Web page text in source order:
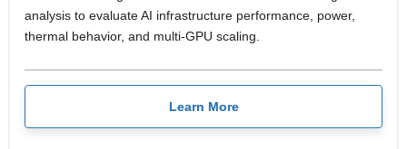
analysis to evaluate AI infrastructure performance, power,
thermal behavior, and multi-GPU scaling.
Learn More